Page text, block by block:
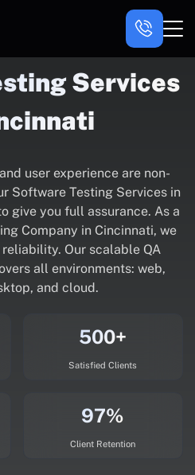
Services
user experience are non-
Software Testing Services in
give you full assurance. As a
Company in Cincinnati, we
Our scalable QA
all environments: web,
and cloud.
500+
Satisfied Clients
97%
Client Retention